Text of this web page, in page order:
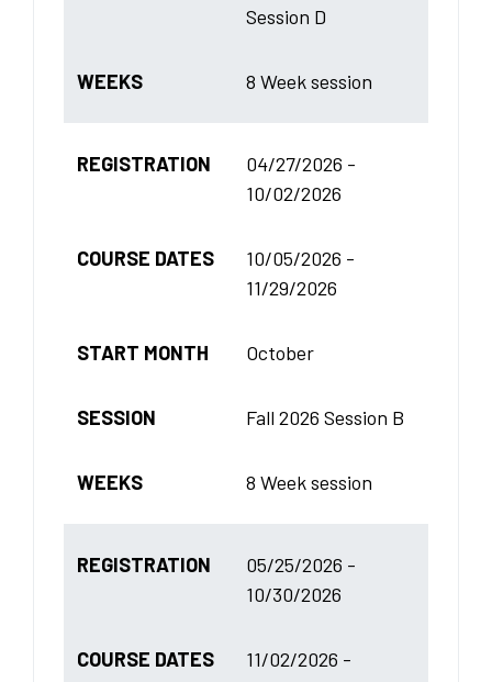
Session D
WEEKS 8 Week session
REGISTRATION
04/27/2026 -
10/02/2026
COURSE DATES
10/05/2026 -
11/29/2026
START MONTH October
SESSION Fall 2026 Session B
WEEKS 8 Week session
REGISTRATION
05/25/2026 -
10/30/2026
COURSE DATES
11/02/2026 -